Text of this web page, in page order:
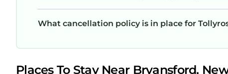
What cancellation policy is in place for
Places To Stay Near Bryansford,